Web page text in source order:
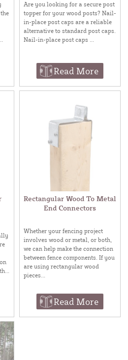
Are you looking for a secure post
topper for your wood posts? Nail-
in-place post caps are a reliable
alternative to standard post caps.
Nail-in-place post caps ...
Read More
Rectangular Wood To Metal
End Connectors
Whether your fencing project
involves wood or metal, or both,
we can help make the connection
between fence components. If you
are using rectangular wood
pieces...
Read More